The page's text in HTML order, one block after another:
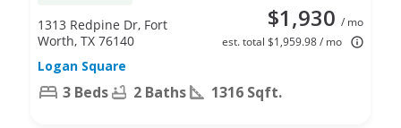
$1,930 / mo
est. total $1,959.98 / mo
1313 Redpine Dr, Fort
Worth, TX 76140
Logan Square
3 Beds 2 Baths 1316 Sqft.